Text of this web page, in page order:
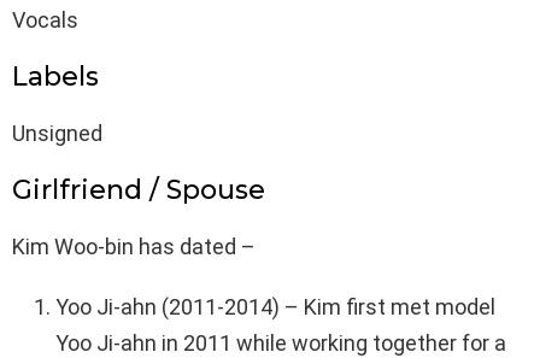
Vocals
Labels
Unsigned
Girlfriend / Spouse
Kim Woo-bin has dated –
Yoo Ji-ahn (2011-2014) – Kim first met model
Yoo Ji-ahn in 2011 while working together for a